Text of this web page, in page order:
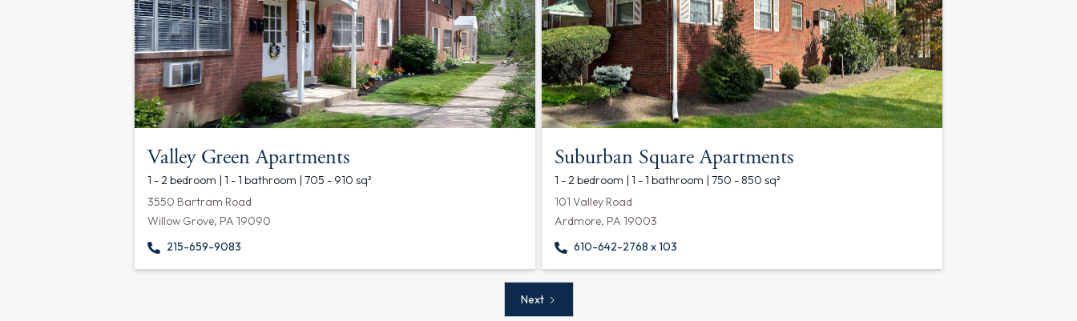
Valley Green Apartments
1 - 2 bedroom | 1 - 1 bathroom | 705 - 910 sq²
3550 Bartram Road
Willow Grove, PA 19090
215-659-9083
Suburban Square Apartments
1 - 2 bedroom | 1 - 1 bathroom | 750 - 850 sq²
101 Valley Road
Ardmore, PA 19003
610-642-2768 x 103
Next